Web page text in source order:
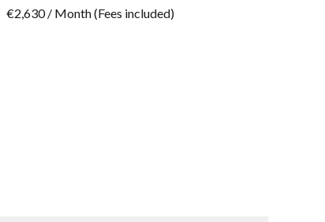
€2,630 / Month (Fees included)